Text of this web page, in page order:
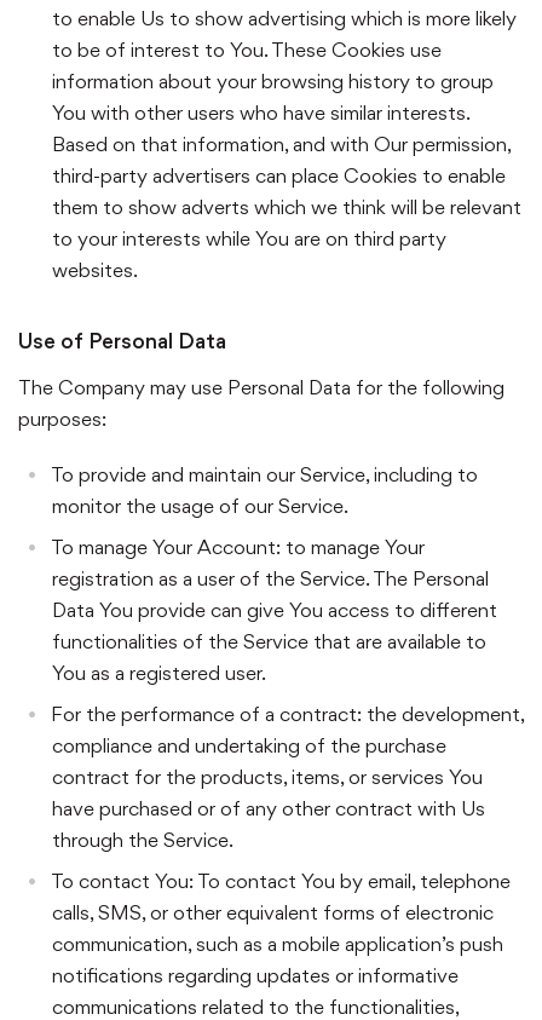
to enable Us to show advertising which is more likely
to be of interest to You. These Cookies use
information about your browsing history to group
You with other users who have similar interests.
Based on that information, and with Our permission,
third-party advertisers can place Cookies to enable
them to show adverts which we think will be relevant
to your interests while You are on third party
websites.
Use of Personal Data
The Company may use Personal Data for the following
purposes:
To provide and maintain our Service, including to
monitor the usage of our Service.
To manage Your Account: to manage Your
registration as a user of the Service. The Personal
Data You provide can give You access to different
functionalities of the Service that are available to
You as a registered user.
For the performance of a contract: the development,
compliance and undertaking of the purchase
contract for the products, items, or services You
have purchased or of any other contract with Us
through the Service.
To contact You: To contact You by email, telephone
calls, SMS, or other equivalent forms of electronic
communication, such as a mobile application’s push
notifications regarding updates or informative
communications related to the functionalities,